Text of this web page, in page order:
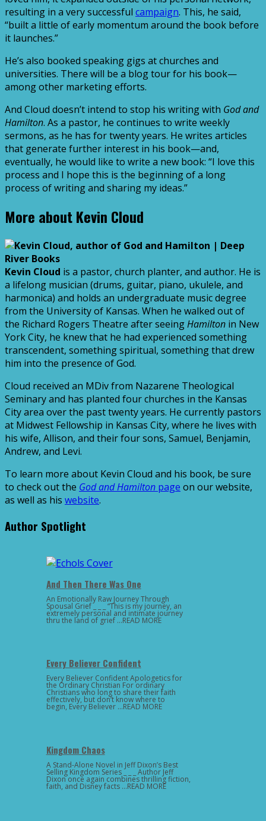
resulting in a very successful campaign. This, he said,
“built a little of early momentum around the book before
it launches.”
He’s also booked speaking gigs at churches and
universities. There will be a blog tour for his book—
among other marketing efforts.
And Cloud doesn’t intend to stop his writing with God and
Hamilton. As a pastor, he continues to write weekly
sermons, as he has for twenty years. He writes articles
that generate further interest in his book—and,
eventually, he would like to write a new book: “I love this
process and I hope this is the beginning of a long
process of writing and sharing my ideas.”
More about Kevin Cloud
Kevin Cloud is a pastor, church planter, and author. He is
a lifelong musician (drums, guitar, piano, ukulele, and
harmonica) and holds an undergraduate music degree
from the University of Kansas. When he walked out of
the Richard Rogers Theatre after seeingHamilton in New
York City, he knew that he had experienced something
transcendent, something spiritual, something that drew
him into the presence of God.
Cloud received an MDiv from Nazarene Theological
Seminary and has planted four churches in the Kansas
City area over the past twenty years. He currently pastors
at Midwest Fellowship in Kansas City, where he lives with
his wife, Allison, and their four sons, Samuel, Benjamin,
Andrew, and Levi.
To learn more about Kevin Cloud and his book, be sure
to check out the God and Hamilton page on our website,
as well as his website.
Author Spotlight
And Then There Was One
An Emotionally Raw Journey Through
Spousal Grief _ _ _ “This is my journey, an
extremely personal and intimate journey
thru the land of grief …READ MORE
Every Believer Confident
Every Believer Confident Apologetics for
the Ordinary Christian For ordinary
Christians who long to share their faith
effectively, but don’t know where to
begin, Every Believer …READ MORE
Kingdom Chaos
A Stand-Alone Novel in Jeff Dixon’s Best
Selling Kingdom Series _ _ _ Author Jeff
Dixon once again combines thrilling fiction,
faith, and Disney facts …READ MORE